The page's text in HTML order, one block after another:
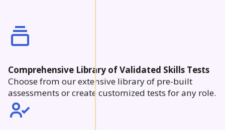
Comprehensive Library of Validated Skills Tests
Choose from our extensive library of pre-built
assessments or create customized tests for any role.